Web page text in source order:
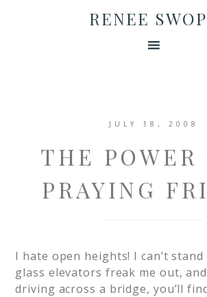
RENEE
JULY 18, 2008
THE POWER
PRAYING
I hate open heights! I can’t stand
glass elevators freak me out,
driving across a bridge, you’ll